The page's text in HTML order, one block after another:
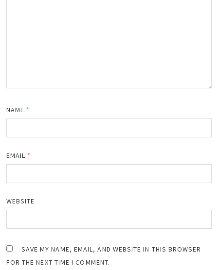
NAME *
EMAIL *
WEBSITE
SAVE MY NAME, EMAIL, AND WEBSITE IN THIS BROWSER
FOR THE NEXT TIME I COMMENT.